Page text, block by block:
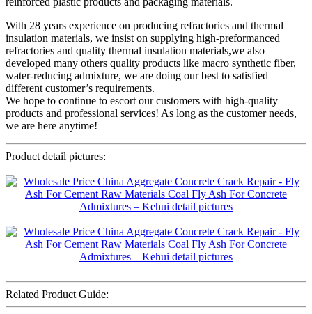
With 28 years experience on producing refractories and thermal
insulation materials, we insist on supplying high-preformanced
refractories and quality thermal insulation materials,we also
developed many others quality products like macro synthetic fiber,
water-reducing admixture, we are doing our best to satisfied
different customer’s requirements.
We hope to continue to escort our customers with high-quality
products and professional services! As long as the customer needs,
we are here anytime!
Product detail pictures:
Related Product Guide: